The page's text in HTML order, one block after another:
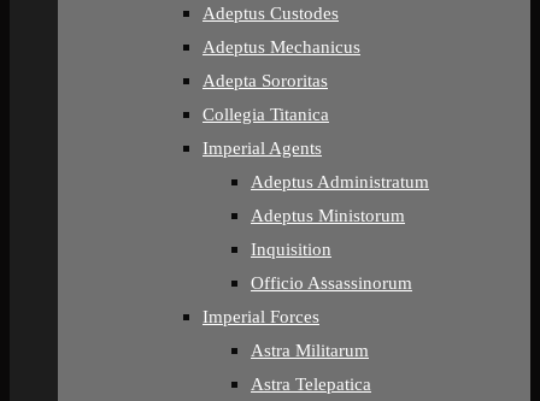
Adeptus Custodes
Adeptus Mechanicus
Adepta Sororitas
Collegia Titanica
Imperial Agents
Adeptus Administratum
Adeptus Ministorum
Inquisition
Officio Assassinorum
Imperial Forces
Astra Militarum
Astra Telepatica